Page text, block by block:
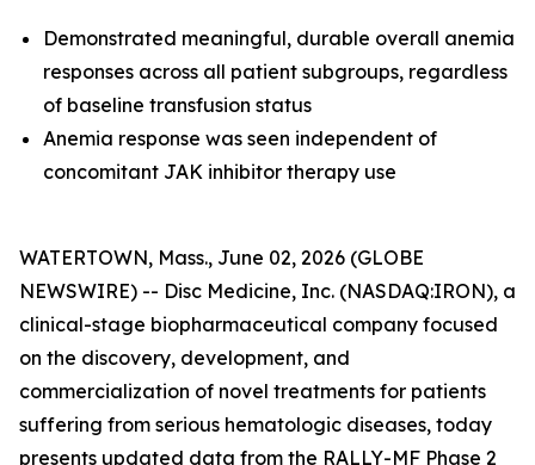
Demonstrated meaningful, durable overall anemia
responses across all patient subgroups, regardless
of baseline transfusion status
Anemia response was seen independent of
concomitant JAK inhibitor therapy use
WATERTOWN, Mass., June 02, 2026 (GLOBE
NEWSWIRE) -- Disc Medicine, Inc. (NASDAQ:IRON), a
clinical-stage biopharmaceutical company focused
on the discovery, development, and
commercialization of novel treatments for patients
suffering from serious hematologic diseases, today
presents updated data from the RALLY-MF Phase 2